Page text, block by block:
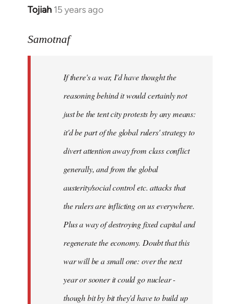
Tojiah 15 years ago
In
to
libcom.org
Samotnaf
If there's a war, I'd have thought the
reasoning behind it would certainly not
just be the tent city protests by any means:
it'd be part of the global rulers' strategy to
divert attention away from class conflict
generally, and from the global
austerity/social control etc. attacks that
the rulers are inflicting on us everywhere.
Plus a way of destroying fixed capital and
regenerate the economy. Doubt that this
war will be a small one: over the next
year or sooner it could go nuclear -
though bit by bit they'd have to build up